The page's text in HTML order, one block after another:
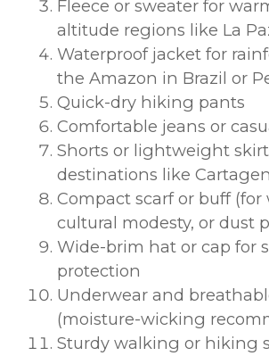
Fleece or sweater for
altitude regions like La
Waterproof jacket for
the Amazon in Brazil or
Quick-dry hiking pants
Comfortable jeans or
Shorts or lightweight
destinations like
Compact scarf or buff (for
cultural modesty, or dust
Wide-brim hat or cap for
protection
Underwear and
(moisture-wicking
Sturdy walking or hiking